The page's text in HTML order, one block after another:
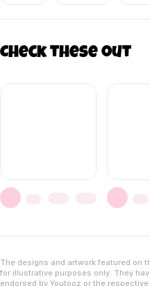
Check these out
The designs and artwork featured on
for illustrative purposes only. They
endorsed by Youtooz or the